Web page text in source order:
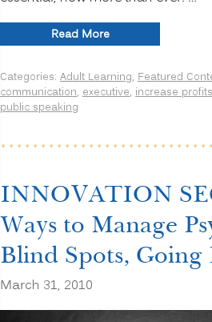
Read More“Public
Speaking:
You
and
for
Categories: Adult Learning, Featured
communication, executive, increase profits
public speaking
INNOVATION
Ways to Manage
Blind Spots, Going
March 31, 2010